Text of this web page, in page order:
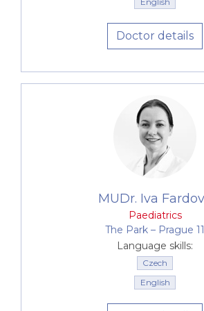
The environment at Canadian
adapted to the needs of children.
rooms and surgeries providetoys
environment decorated in
A wide range of
medical equipment
Canadian Medical naturally also
range of standard and premium
. It is our
care under one roof. For
CRP tests
, which reduce
outpatient
bilirubin using a Bilicheck
standard procedures. The
invasive, and saves children from
unnecessary injections or giving
Doctor details
MUDr. Iva
Paediatrics
The Park –⁠⁠⁠⁠⁠⁠ Prague 11
Language skills:
Czech
English